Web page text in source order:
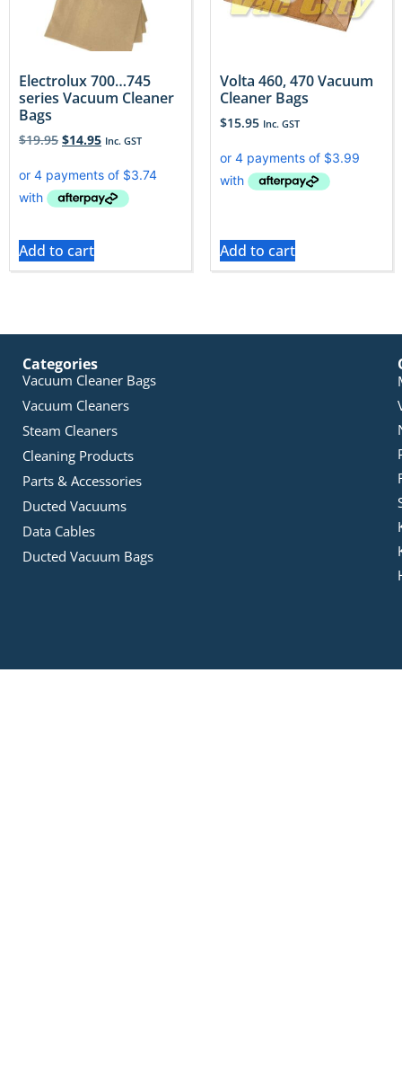
Electrolux 700…745
series Vacuum Cleaner
Bags
$19.95 $14.95 Inc. GST
Add to cart
Volta 460, 470 Vacuum
Cleaner Bags
$15.95 Inc. GST
Add to cart
Categories
Vacuum Cleaner Bags
Vacuum Cleaners
Steam Cleaners
Cleaning Products
Parts & Accessories
Ducted Vacuums
Data Cables
Ducted Vacuum Bags